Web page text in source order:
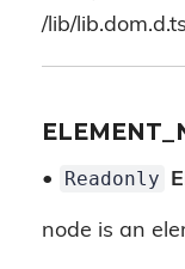
/lib/
• Readonly
node is an